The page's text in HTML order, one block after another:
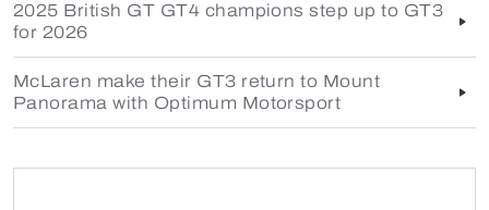
2025 British GT GT4 champions step up to GT3
for 2026
McLaren make their GT3 return to Mount
Panorama with Optimum Motorsport